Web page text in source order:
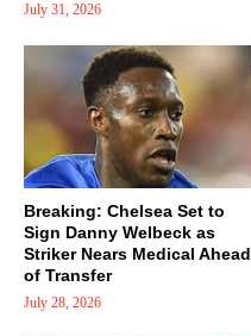
July 31, 2026
Breaking: Chelsea Set to
Sign Danny Welbeck as
Striker Nears Medical Ahead
of Transfer
July 28, 2026